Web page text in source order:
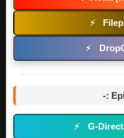
⚡
⚡
-:
⚡ G-